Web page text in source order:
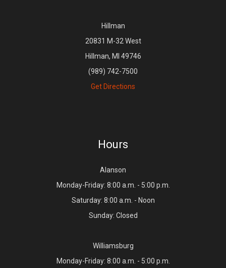
Hillman
20831 M-32 West
Hillman, MI 49746
(989) 742-7500
Get Directions
Hours
Alanson
Monday-Friday: 8:00 a.m. - 5:00 p.m.
Saturday: 8:00 a.m. - Noon
Sunday: Closed
Williamsburg
Monday-Friday: 8:00 a.m. - 5:00 p.m.